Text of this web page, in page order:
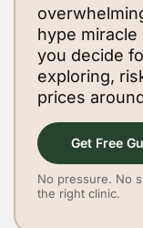
hype miracle
you decide
exploring,
prices
Get Free
No pressure. No
the right clinic.